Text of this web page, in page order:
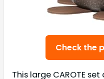
Check the
This large CAROTE